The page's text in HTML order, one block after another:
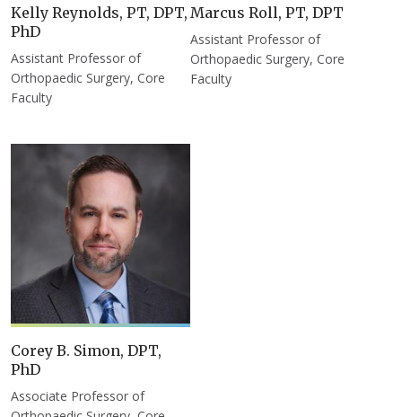
Kelly Reynolds, PT, DPT,
PhD
Assistant Professor of
Orthopaedic Surgery, Core
Faculty
Marcus Roll, PT, DPT
Assistant Professor of
Orthopaedic Surgery, Core
Faculty
Corey B. Simon, DPT,
PhD
Associate Professor of